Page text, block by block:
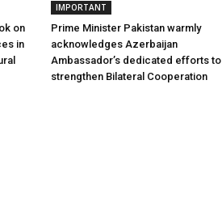
on
in
IMPORTANT
Prime Minister Pakistan warmly
acknowledges Azerbaijan
Ambassador’s dedicated efforts to
strengthen Bilateral Cooperation